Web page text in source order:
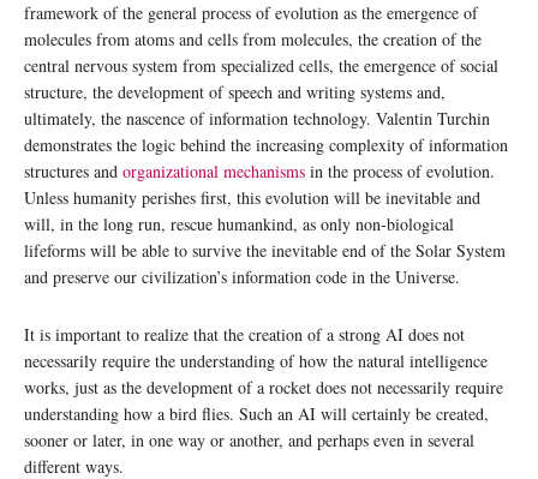
framework of the general process of evolution as the emergence of
molecules from atoms and cells from molecules, the creation of the
central nervous system from specialized cells, the emergence of social
structure, the development of speech and writing systems and,
ultimately, the nascence of information technology. Valentin Turchin
demonstrates the logic behind the increasing complexity of information
structures and organizational mechanisms in the process of evolution.
Unless humanity perishes first, this evolution will be inevitable and
will, in the long run, rescue humankind, as only non-biological
lifeforms will be able to survive the inevitable end of the Solar System
and preserve our civilization’s information code in the Universe.
It is important to realize that the creation of a strong AI does not
necessarily require the understanding of how the natural intelligence
works, just as the development of a rocket does not necessarily require
understanding how a bird flies. Such an AI will certainly be created,
sooner or later, in one way or another, and perhaps even in several
different ways.